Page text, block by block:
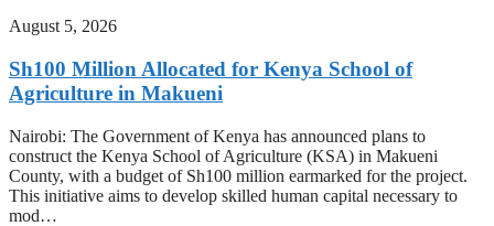
August 5, 2026
Sh100 Million Allocated for Kenya School of
Agriculture in Makueni
Nairobi: The Government of Kenya has announced plans to
construct the Kenya School of Agriculture (KSA) in Makueni
County, with a budget of Sh100 million earmarked for the project.
This initiative aims to develop skilled human capital necessary to
mod…